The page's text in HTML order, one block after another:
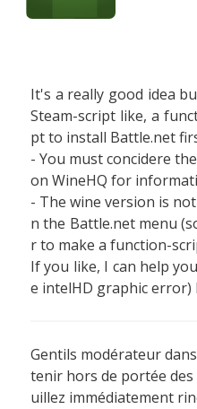
It's a really good idea
Steam-script like, a
pt to install Battle.net
- You must concidere
on WineHQ for
- The wine version is
n the Battle.net menu
r to make a function-
If you like, I can help
e intelHD graphic
Gentils modérateur
tenir hors de portée des
uillez immédiatement